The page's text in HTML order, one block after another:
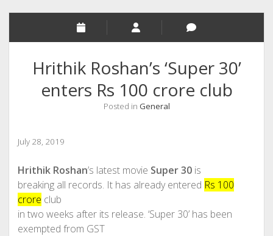
Hrithik Roshan’s ‘Super 30’
enters Rs 100 crore club
Posted in General
July 28, 2019
Hrithik Roshan’s latest movie Super 30is
breaking all records. It has already entered Rs 100
crore club
in two weeks after its release. ‘Super 30’ has been
exempted from GST